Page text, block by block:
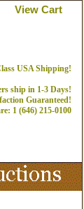
View Cart
USA Shipping!
ship in 1-3 Days!
Guaranteed!
1 (646) 215-0100